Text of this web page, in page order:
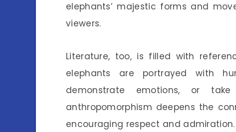
elephants’ majestic forms and
viewers.
Literature, too, is filled with
elephants are portrayed with
demonstrate emotions, or
anthropomorphism deepens the
encouraging respect and admiration.